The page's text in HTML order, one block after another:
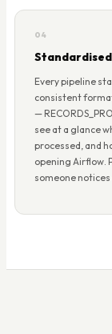
04
Every pipeline
consistent format:
—
see at a glance
processed, and
opening Airflow.
someone notices